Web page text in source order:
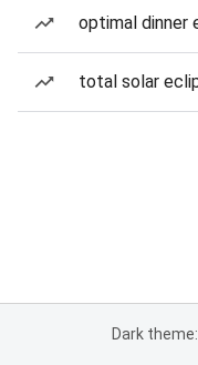
optimal dinner
total solar
Dark